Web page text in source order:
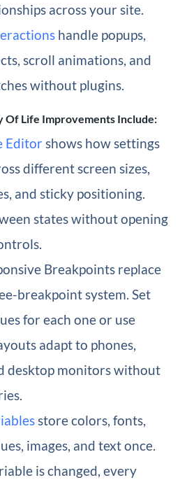
across your site.
handle popups,
scroll animations, and
without plugins.
Of Life Improvements Include:
Editorshows how settings
different screen sizes,
and sticky positioning.
states without opening
Breakpoints replace
breakpoint system. Set
for each one or use
adapt to phones,
desktop monitors without
store colors, fonts,
images, and text once.
is changed, every